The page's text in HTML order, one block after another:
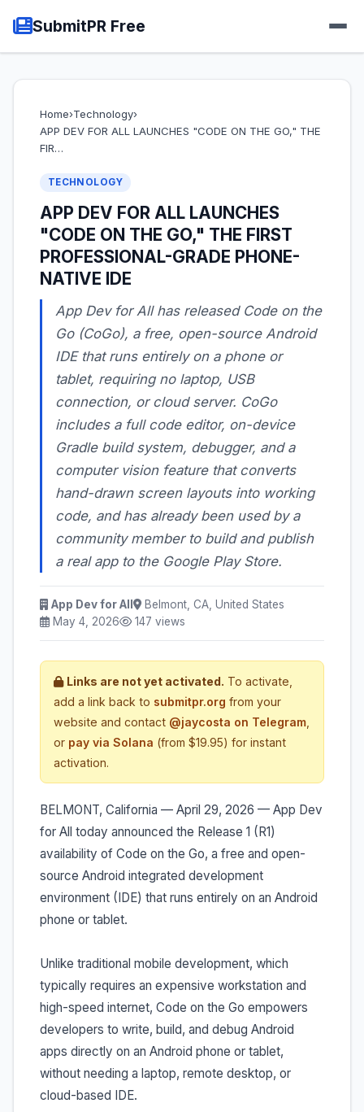
SubmitPR Free
Home›Technology›
APP DEV FOR ALL LAUNCHES "CODE ON THE GO," THE
FIR…
TECHNOLOGY
APP DEV FOR ALL LAUNCHES
"CODE ON THE GO," THE FIRST
PROFESSIONAL-GRADE PHONE-
NATIVE IDE
App Dev for All has released Code on the
Go (CoGo), a free, open-source Android
IDE that runs entirely on a phone or
tablet, requiring no laptop, USB
connection, or cloud server. CoGo
includes a full code editor, on-device
Gradle build system, debugger, and a
computer vision feature that converts
hand-drawn screen layouts into working
code, and has already been used by a
community member to build and publish
a real app to the Google Play Store.
App Dev for All
Belmont, CA, United States
May 4, 2026
147 views
Links are not yet activated. To activate,
add a link back to submitpr.org from your
website and contact @jaycosta on Telegram
or pay via Solana (from $19.95) for instant
activation.
BELMONT, California — April 29, 2026 — App Dev
for All today announced the Release 1 (R1)
availability of Code on the Go, a free and open-
source Android integrated development
environment (IDE) that runs entirely on an Android
phone or tablet.
Unlike traditional mobile development, which
typically requires an expensive workstation and
high-speed internet, Code on the Go empowers
developers to write, build, and debug Android
apps directly on an Android phone or tablet,
without needing a laptop, remote desktop, or
cloud-based IDE.